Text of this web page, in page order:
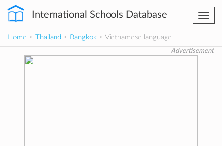
International Schools Database
Home > Thailand > Bangkok > Vietnamese language
Advertisement